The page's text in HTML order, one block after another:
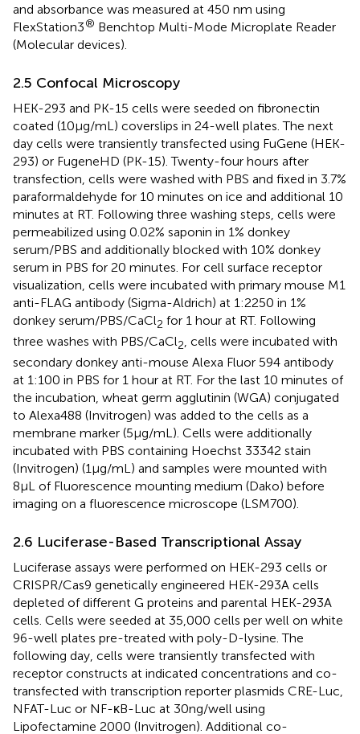
and absorbance was measured at 450 nm using
FlexStation3® Benchtop Multi-Mode Microplate Reader
(Molecular devices).
2.5 Confocal Microscopy
HEK-293 and PK-15 cells were seeded on fibronectin
coated (10µg/mL) coverslips in 24-well plates. The next
day cells were transiently transfected using FuGene (HEK-
293) or FugeneHD (PK-15). Twenty-four hours after
transfection, cells were washed with PBS and fixed in 3.7%
paraformaldehyde for 10 minutes on ice and additional 10
minutes at RT. Following three washing steps, cells were
permeabilized using 0.02% saponin in 1% donkey
serum/PBS and additionally blocked with 10% donkey
serum in PBS for 20 minutes. For cell surface receptor
visualization, cells were incubated with primary mouse M1
anti-FLAG antibody (Sigma-Aldrich) at 1:2250 in 1%
donkey serum/PBS/CaCl2 for 1 hour at RT. Following
three washes with PBS/CaCl2, cells were incubated with
secondary donkey anti-mouse Alexa Fluor 594 antibody
at 1:100 in PBS for 1 hour at RT. For the last 10 minutes of
the incubation, wheat germ agglutinin (WGA) conjugated
to Alexa488 (Invitrogen) was added to the cells as a
membrane marker (5μg/mL). Cells were additionally
incubated with PBS containing Hoechst 33342 stain
(Invitrogen) (1μg/mL) and samples were mounted with
8μL of Fluorescence mounting medium (Dako) before
imaging on a fluorescence microscope (LSM700).
2.6 Luciferase-Based Transcriptional Assay
Luciferase assays were performed on HEK-293 cells or
CRISPR/Cas9 genetically engineered HEK-293A cells
depleted of different G proteins and parental HEK-293A
cells. Cells were seeded at 35,000 cells per well on white
96-well plates pre-treated with poly-D-lysine. The
following day, cells were transiently transfected with
receptor constructs at indicated concentrations and co-
transfected with transcription reporter plasmids CRE-Luc,
NFAT-Luc or NF-κB-Luc at 30ng/well using
Lipofectamine 2000 (Invitrogen). Additional co-